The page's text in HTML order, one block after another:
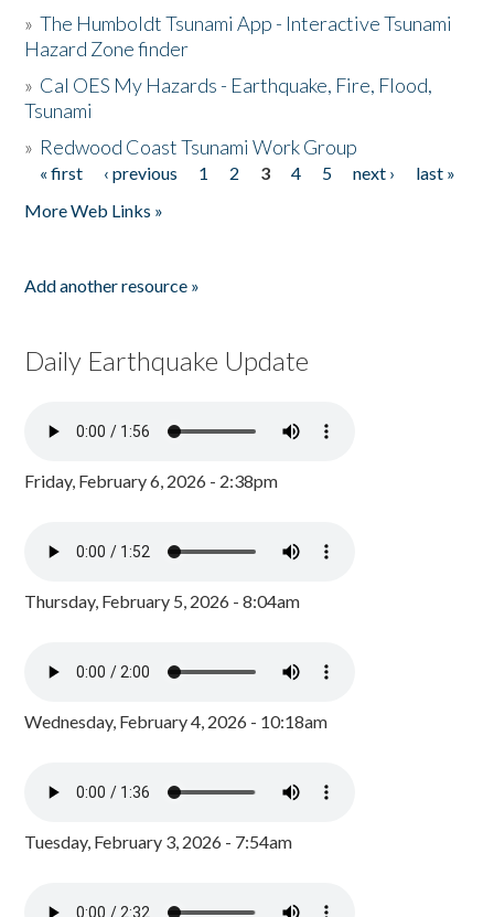
»The Humboldt Tsunami App - Interactive Tsunami
Hazard Zone finder
» Cal OES My Hazards - Earthquake, Fire, Flood,
Tsunami
» Redwood Coast Tsunami Work Group
Pages
« first ‹ previous 1 2 3 4 5 next ›
last »
More Web Links »
Add another resource »
Daily Earthquake Update
Friday, February 6, 2026 - 2:38pm
Thursday, February 5, 2026 - 8:04am
Wednesday, February 4, 2026 - 10:18am
Tuesday, February 3, 2026 - 7:54am